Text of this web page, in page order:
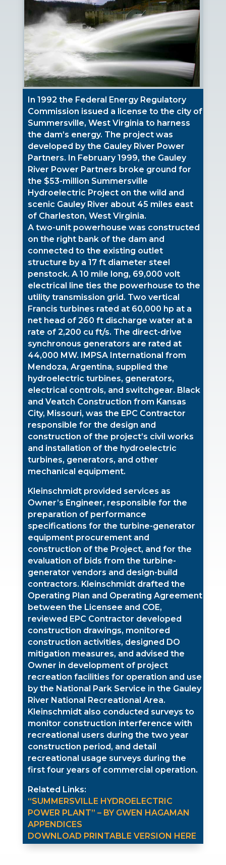
In 1992 the Federal Energy Regulatory
Commission issued a license to the city of
Summersville, West Virginia to harness
the dam’s energy. The project was
developed by the Gauley River Power
Partners. In February 1999, the Gauley
River Power Partners broke ground for
the $53-million Summersville
Hydroelectric Project on the wild and
scenic Gauley River about 45 miles east
of Charleston, West Virginia.
A two-unit powerhouse was constructed
on the right bank of the dam and
connected to the existing outlet
structure by a 17 ft diameter steel
penstock. A 10 mile long, 69,000 volt
electrical line ties the powerhouse to the
utility transmission grid. Two vertical
Francis turbines rated at 60,000 hp at a
net head of 260 ft discharge water at a
rate of 2,200 cu ft/s. The direct-drive
synchronous generators are rated at
44,000 MW. IMPSA International from
Mendoza, Argentina, supplied the
hydroelectric turbines, generators,
electrical controls, and switchgear. Black
and Veatch Construction from Kansas
City, Missouri, was the EPC Contractor
responsible for the design and
construction of the project’s civil works
and installation of the hydroelectric
turbines, generators, and other
mechanical equipment.
Kleinschmidt provided services as
Owner’s Engineer, responsible for the
preparation of performance
specifications for the turbine-generator
equipment procurement and
construction of the Project, and for the
evaluation of bids from the turbine-
generator vendors and design-build
contractors. Kleinschmidt drafted the
Operating Plan and Operating Agreement
between the Licensee and COE,
reviewed EPC Contractor developed
construction drawings, monitored
construction activities, designed DO
mitigation measures, and advised the
Owner in development of project
recreation facilities for operation and use
by the National Park Service in the Gauley
River National Recreational Area.
Kleinschmidt also conducted surveys to
monitor construction interference with
recreational users during the two year
construction period, and detail
recreational usage surveys during the
first four years of commercial operation.
Related Links:
“SUMMERSVILLE HYDROELECTRIC
POWER PLANT” – BY GWEN HAGAMAN
APPENDICES
DOWNLOAD PRINTABLE VERSION HERE